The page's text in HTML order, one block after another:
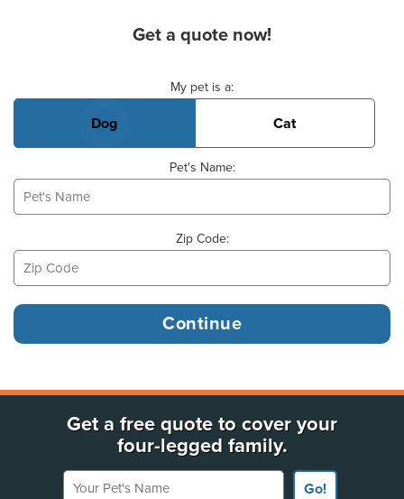
Get a quote now!
My pet is a:
Dog Cat
Pet's Name:
Zip Code:
Get a free quote to cover your
four-legged family.
Your Pet's Name
Go!